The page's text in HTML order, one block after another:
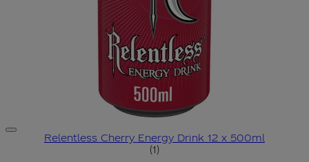
Relentless Cherry Energy Drink 12 x 500ml
5 star rating based on 1
(1)